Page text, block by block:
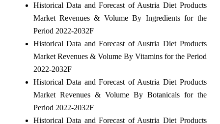
Historical Data and Forecast of Austria Diet Products
Market Revenues & Volume By Ingredients for the
Period 2022-2032F
Historical Data and Forecast of Austria Diet Products
Market Revenues & Volume By Vitamins for the Period
2022-2032F
Historical Data and Forecast of Austria Diet Products
Market Revenues & Volume By Botanicals for the
Period 2022-2032F
Historical Data and Forecast of Austria Diet Products